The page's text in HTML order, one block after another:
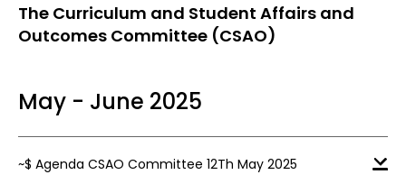
The Curriculum and Student Affairs and
Outcomes Committee (CSAO)
May - June 2025
~$ Agenda CSAO Committee 12Th May 2025